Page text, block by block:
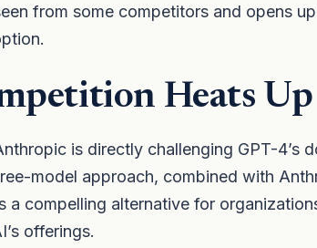
from some competitors and opens
Heats Up
is directly challenging GPT-4’s
model approach, combined with
a compelling alternative for
offerings.